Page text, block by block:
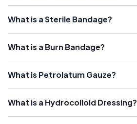
What is a Sterile Bandage?
What is a Burn Bandage?
What is Petrolatum Gauze?
What is a Hydrocolloid Dressing?